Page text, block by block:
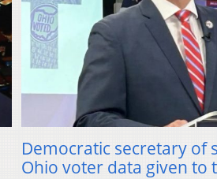
Democratic secretary of
Ohio voter data given to